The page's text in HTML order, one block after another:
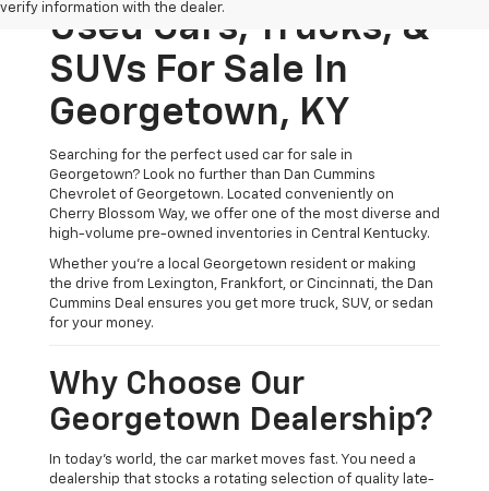
verify information with the dealer.
Used Cars, Trucks, &
SUVs For Sale In
Georgetown, KY
Searching for the perfect used car for sale in
Georgetown? Look no further than Dan Cummins
Chevrolet of Georgetown. Located conveniently on
Cherry Blossom Way, we offer one of the most diverse and
high-volume pre-owned inventories in Central Kentucky.
Whether you’re a local Georgetown resident or making
the drive from Lexington, Frankfort, or Cincinnati, the Dan
Cummins Deal ensures you get more truck, SUV, or sedan
for your money.
Why Choose Our
Georgetown Dealership?
In today's world, the car market moves fast. You need a
dealership that stocks a rotating selection of quality late-